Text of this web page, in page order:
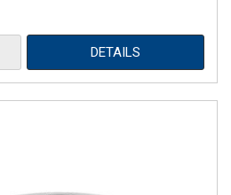
DETAILS